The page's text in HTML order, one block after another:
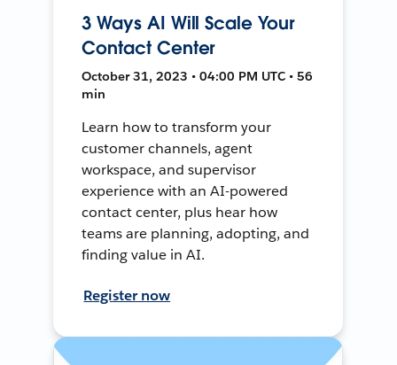
3 Ways AI Will Scale Your
Contact Center
October 31, 2023 • 04:00 PM UTC • 56
min
Learn how to transform your
customer channels, agent
workspace, and supervisor
experience with an AI-powered
contact center, plus hear how
teams are planning, adopting, and
finding value in AI.
Register now